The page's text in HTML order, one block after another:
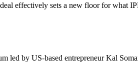
effectively sets a new floor for what
led by US-based entrepreneur Kal